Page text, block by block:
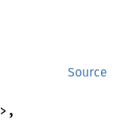
Source
>,